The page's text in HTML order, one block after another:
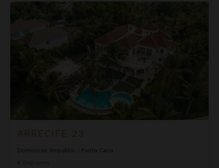
ARRECIFE 23
Dominican Republic
Punta Cana
4